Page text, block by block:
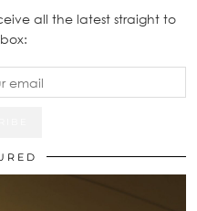
all the latest straight to